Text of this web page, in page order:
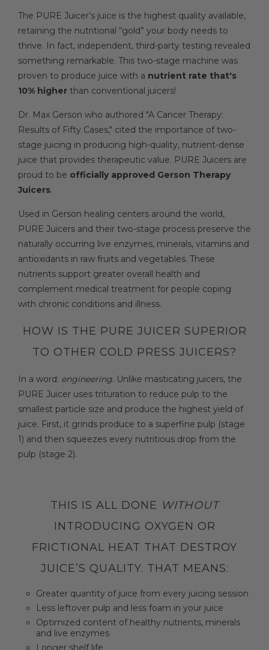
The PURE Juicer’s juice is the highest quality available,
retaining the nutritional “gold” your body needs to
thrive. In fact, independent, third-party testing revealed
something remarkable. This two-stage machine was
proven to produce juice with a nutrient rate that's
10% higher than conventional juicers!
Dr. Max Gerson who authored "A Cancer Therapy:
Results of Fifty Cases," cited the importance of two-
stage juicing in producing high-quality, nutrient-dense
juice that provides therapeutic value. PURE Juicers are
proud to be officially approved Gerson Therapy
Juicers.
Used in Gerson healing centers around the world,
PURE Juicers and their two-stage process preserve the
naturally occurring live enzymes, minerals, vitamins and
antioxidants in raw fruits and vegetables. These
nutrients support greater overall health and
complement medical treatment for people coping
with chronic conditions and illness.
HOW IS THE PURE JUICER SUPERIOR
TO OTHER COLD PRESS JUICERS?
In a word: engineering. Unlike masticating juicers, the
PURE Juicer uses trituration to reduce pulp to the
smallest particle size and produce the highest yield of
juice. First, it grinds produce to a superfine pulp (stage
1) and then squeezes every nutritious drop from the
pulp (stage 2).
THIS IS ALL DONE WITHOUT
INTRODUCING OXYGEN OR
FRICTIONAL HEAT THAT DESTROY
JUICE’S QUALITY. THAT MEANS:
Greater quantity of juice from every juicing session
Less leftover pulp and less foam in your juice
Optimized content of healthy nutrients, minerals
and live enzymes
Longer shelf life